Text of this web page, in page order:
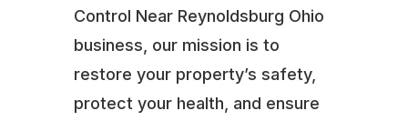
Control Near Reynoldsburg Ohio
business, our mission is to
restore your property’s safety,
protect your health, and ensure